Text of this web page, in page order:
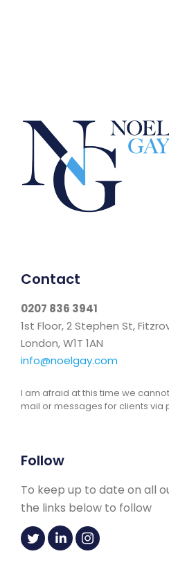
Contact
0207 836 3941
1st Floor, 2 Stephen St,
London, W1T 1AN
info@noelgay.com
I am afraid at this time we
mail or messages for clients via
Follow
To keep up to date on all
the links below to follow